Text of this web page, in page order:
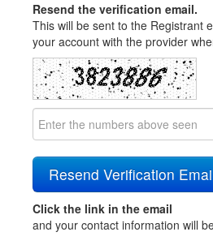
Resend the verification email.
This will be sent to the Registrant
your account with the provider
Click the link in the email
and your contact information will